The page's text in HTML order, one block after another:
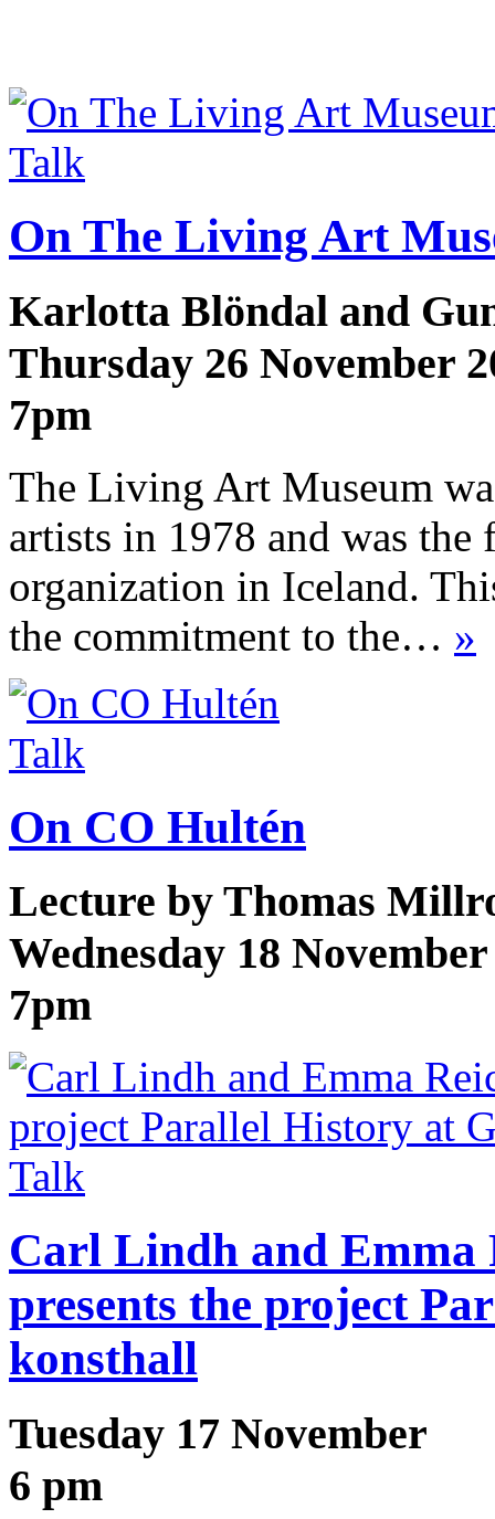
Talk
On The Living Art
Karlotta Blöndal and
Thursday 26 November
7pm
The Living Art Museum
artists in 1978 and was
organization in Iceland.
the commitment to the… »
Talk
On CO Hultén
Lecture by Thomas
Wednesday 18
7pm
Talk
Carl Lindh and Emma
presents the project
konsthall
Tuesday 17 November
6 pm